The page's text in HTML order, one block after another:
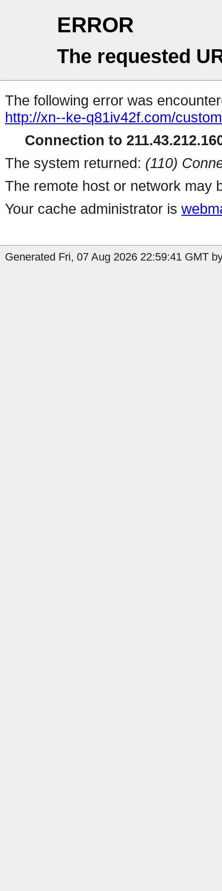
ERROR
The requested
The following error was
http://xn--ke-q81iv42f.com/
Connection to
The system returned: (110)
The remote host or network may
Your cache administrator is
Generated Fri, 07 Aug 2026 22:59:41 GMT